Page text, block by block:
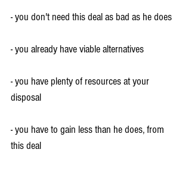
- you don't need this deal as bad as he does
- you already have viable alternatives
- you have plenty of resources at your
disposal
- you have to gain less than he does, from
this deal